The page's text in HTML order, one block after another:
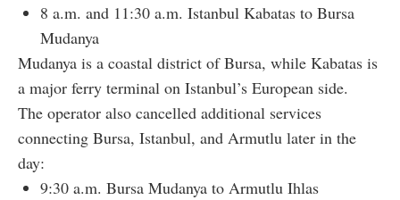
8 a.m. and 11:30 a.m. Istanbul Kabatas to Bursa
Mudanya
Mudanya is a coastal district of Bursa, while Kabatas is
a major ferry terminal on Istanbul’s European side.
The operator also cancelled additional services
connecting Bursa, Istanbul, and Armutlu later in the
day:
9:30 a.m. Bursa Mudanya to Armutlu Ihlas